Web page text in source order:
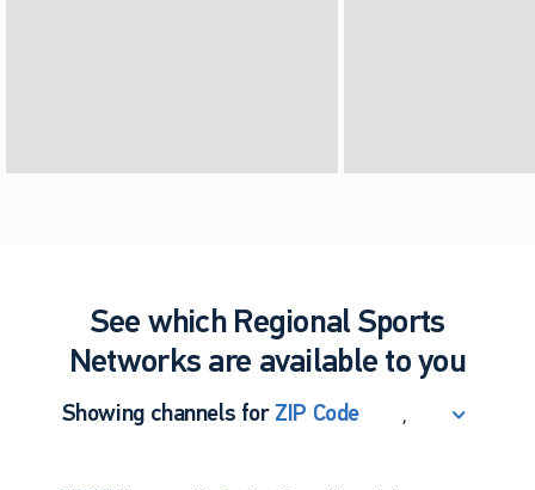
See which Regional Sports
Networks are available to you
Showing channels forZIP Code
,